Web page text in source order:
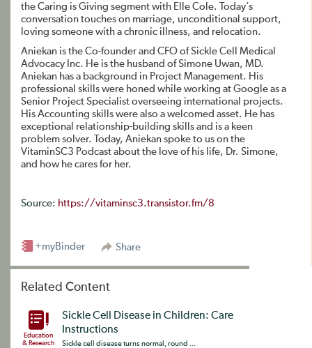
the Caring is Giving segment with Elle Cole. Today’s
conversation touches on marriage, unconditional support,
loving someone with a chronic illness, and relocation.
Aniekan is the Co-founder and CFO of Sickle Cell Medical
Advocacy Inc. He is the husband of Simone Uwan, MD.
Aniekan has a background in Project Management. His
professional skills were honed while working at Google as a
Senior Project Specialist overseeing international projects.
His Accounting skills were also a welcomed asset. He has
exceptional relationship-building skills and is a keen
problem solver. Today, Aniekan spoke to us on the
VitaminSC3 Podcast about the love of his life, Dr. Simone,
and how he cares for her.
Source: https://vitaminsc3.transistor.fm/8
Share
+myBinder
Related Content
Education
& Research
Sickle Cell Disease in Children: Care
Instructions
Sickle cell disease turns normal, round ...